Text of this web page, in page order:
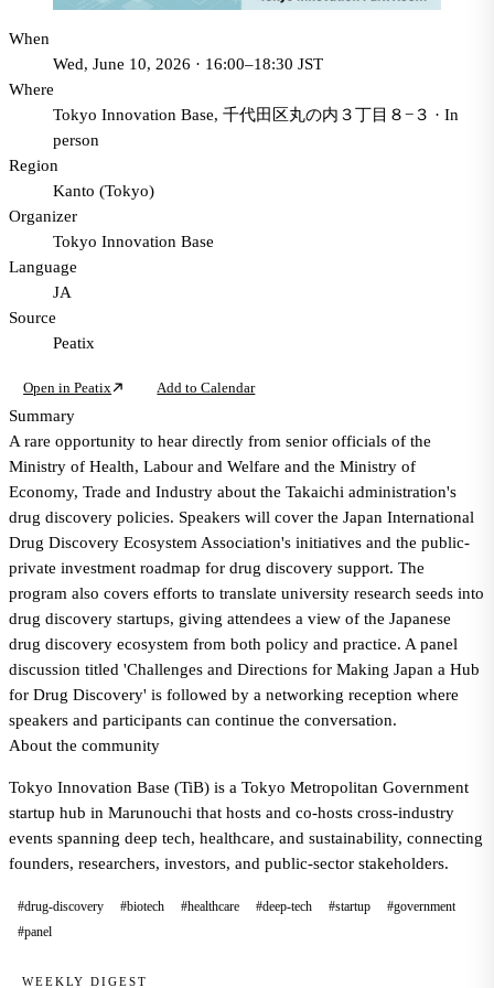
When
Wed, June 10, 2026 · 16:00–18:30 JST
Where
Tokyo Innovation Base, 千代田区丸の内３丁目８−３ · In
person
Region
Kanto (Tokyo)
Organizer
Tokyo Innovation Base
Language
JA
Source
Peatix
Open in Peatix Add to Calendar
Summary
A rare opportunity to hear directly from senior officials of the
Ministry of Health, Labour and Welfare and the Ministry of
Economy, Trade and Industry about the Takaichi administration's
drug discovery policies. Speakers will cover the Japan International
Drug Discovery Ecosystem Association's initiatives and the public-
private investment roadmap for drug discovery support. The
program also covers efforts to translate university research seeds into
drug discovery startups, giving attendees a view of the Japanese
drug discovery ecosystem from both policy and practice. A panel
discussion titled 'Challenges and Directions for Making Japan a Hub
for Drug Discovery' is followed by a networking reception where
speakers and participants can continue the conversation.
About the community
Tokyo Innovation Base (TiB) is a Tokyo Metropolitan Government
startup hub in Marunouchi that hosts and co-hosts cross-industry
events spanning deep tech, healthcare, and sustainability, connecting
founders, researchers, investors, and public-sector stakeholders.
#drug-discovery #biotech #healthcare #deep-tech #startup
#government
#panel
WEEKLY DIGEST